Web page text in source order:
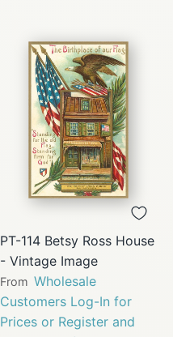
PT-114 Betsy Ross House
- Vintage Image
From Wholesale
Customers Log-In for
Prices or Register and